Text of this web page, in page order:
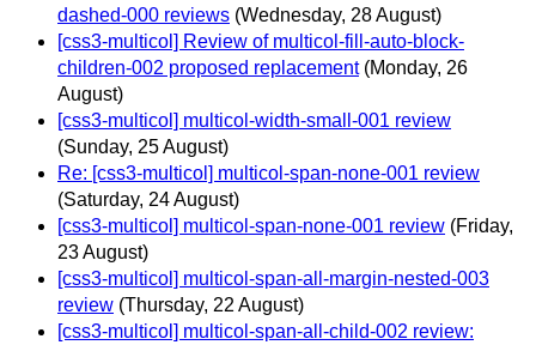
dashed-000 reviews (Wednesday, 28 August)
[css3-multicol] Review of multicol-fill-auto-block-
children-002 proposed replacement (Monday, 26
August)
[css3-multicol] multicol-width-small-001 review
(Sunday, 25 August)
Re: [css3-multicol] multicol-span-none-001 review
(Saturday, 24 August)
[css3-multicol] multicol-span-none-001 review (Friday,
23 August)
[css3-multicol] multicol-span-all-margin-nested-003
review (Thursday, 22 August)
[css3-multicol] multicol-span-all-child-002 review: